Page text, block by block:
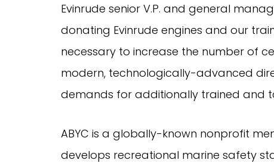
Evinrude senior V.P. and general
donating Evinrude engines and our
necessary to increase the number of
modern, technologically-advanced
demands for additionally trained and
ABYC is a globally-known nonprofit
develops recreational marine safety